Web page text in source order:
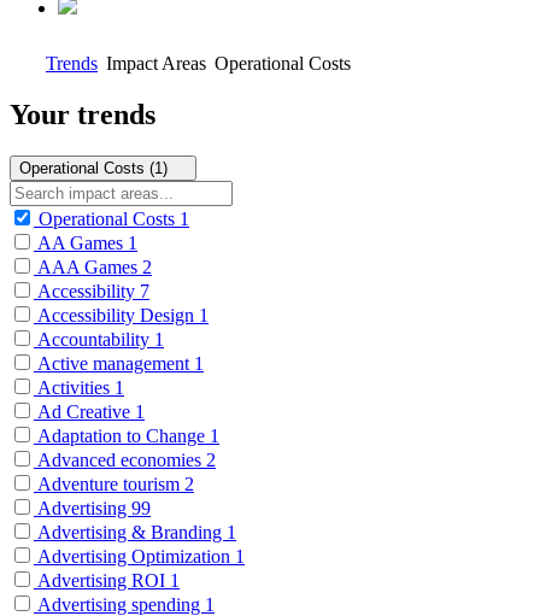
Trends Impact Areas Operational Costs
Your trends
Operational Costs (1)
Operational Costs 1
AA Games 1
AAA Games 2
Accessibility 7
Accessibility Design 1
Accountability 1
Active management 1
Activities 1
Ad Creative 1
Adaptation to Change 1
Advanced economies 2
Adventure tourism 2
Advertising 99
Advertising & Branding 1
Advertising Optimization 1
Advertising ROI 1
Advertising spending 1